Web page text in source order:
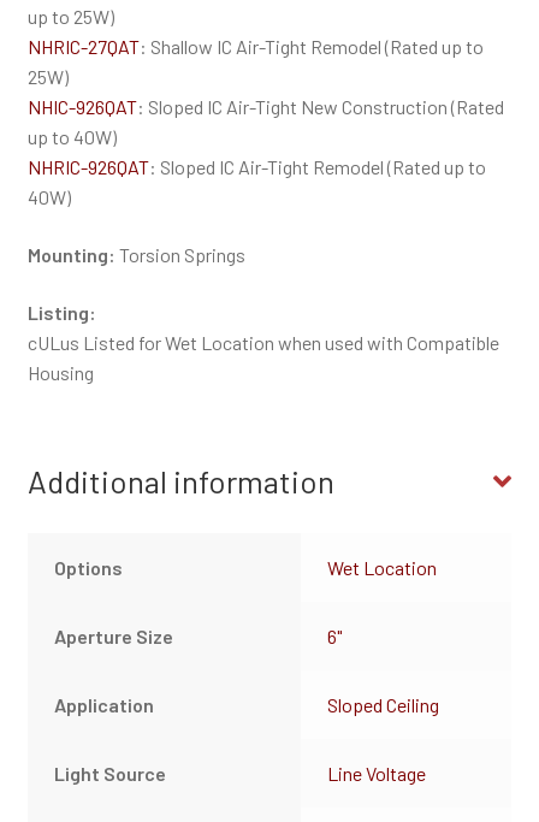
up to 25W)
NHRIC-27QAT: Shallow IC Air-Tight Remodel (Rated up to
25W)
NHIC-926QAT: Sloped IC Air-Tight New Construction (Rated
up to 40W)
NHRIC-926QAT: Sloped IC Air-Tight Remodel (Rated up to
40W)
Mounting: Torsion Springs
Listing:
cULus Listed for Wet Location when used with Compatible
Housing
Additional information
Options Wet Location
Aperture Size 6"
Application Sloped Ceiling
Light Source Line Voltage